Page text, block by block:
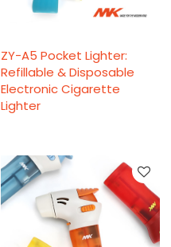
ZY-A5 Pocket Lighter:
Refillable & Disposable
Electronic Cigarette
Lighter